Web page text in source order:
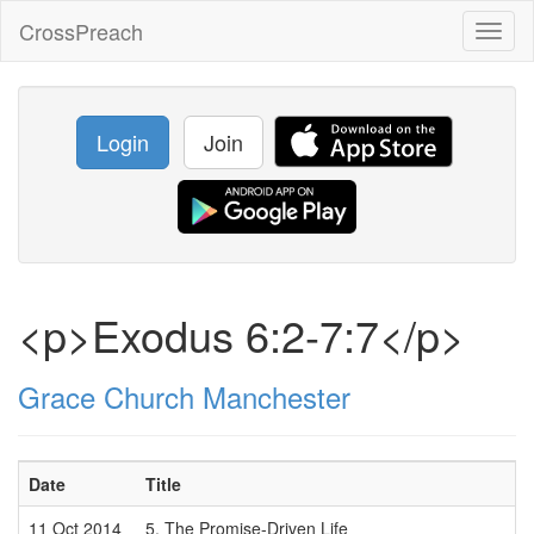
CrossPreach
Login Join
<p>Exodus 6:2-7:7</p>
Grace Church Manchester
Date Title
11 Oct 2014
5. The Promise-Driven Life